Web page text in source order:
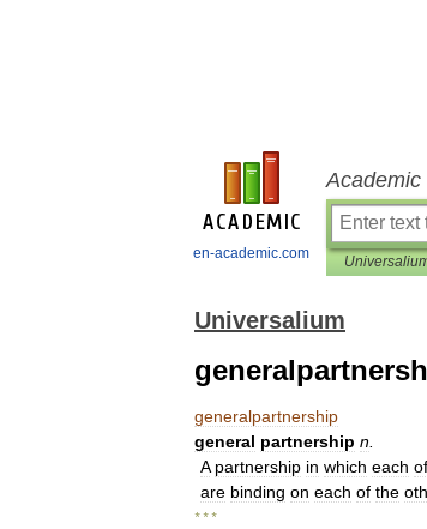
en-academic.com
Academic
Universalium
generalpartnership
general partnership n
A partnership in which each of
are binding on each of the
* * *